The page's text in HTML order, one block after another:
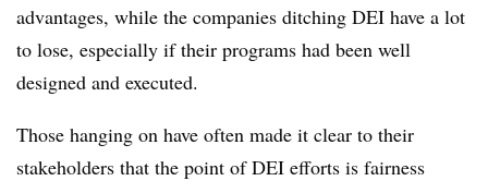
advantages, while the companies ditching DEI have a lot
to lose, especially if their programs had been well
designed and executed.
Those hanging on have often made it clear to their
stakeholders that the point of DEI efforts is fairness